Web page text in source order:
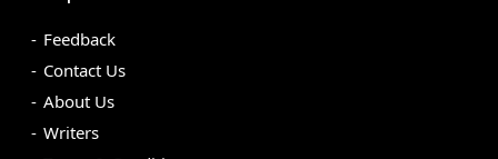
Feedback
Contact Us
About Us
Writers